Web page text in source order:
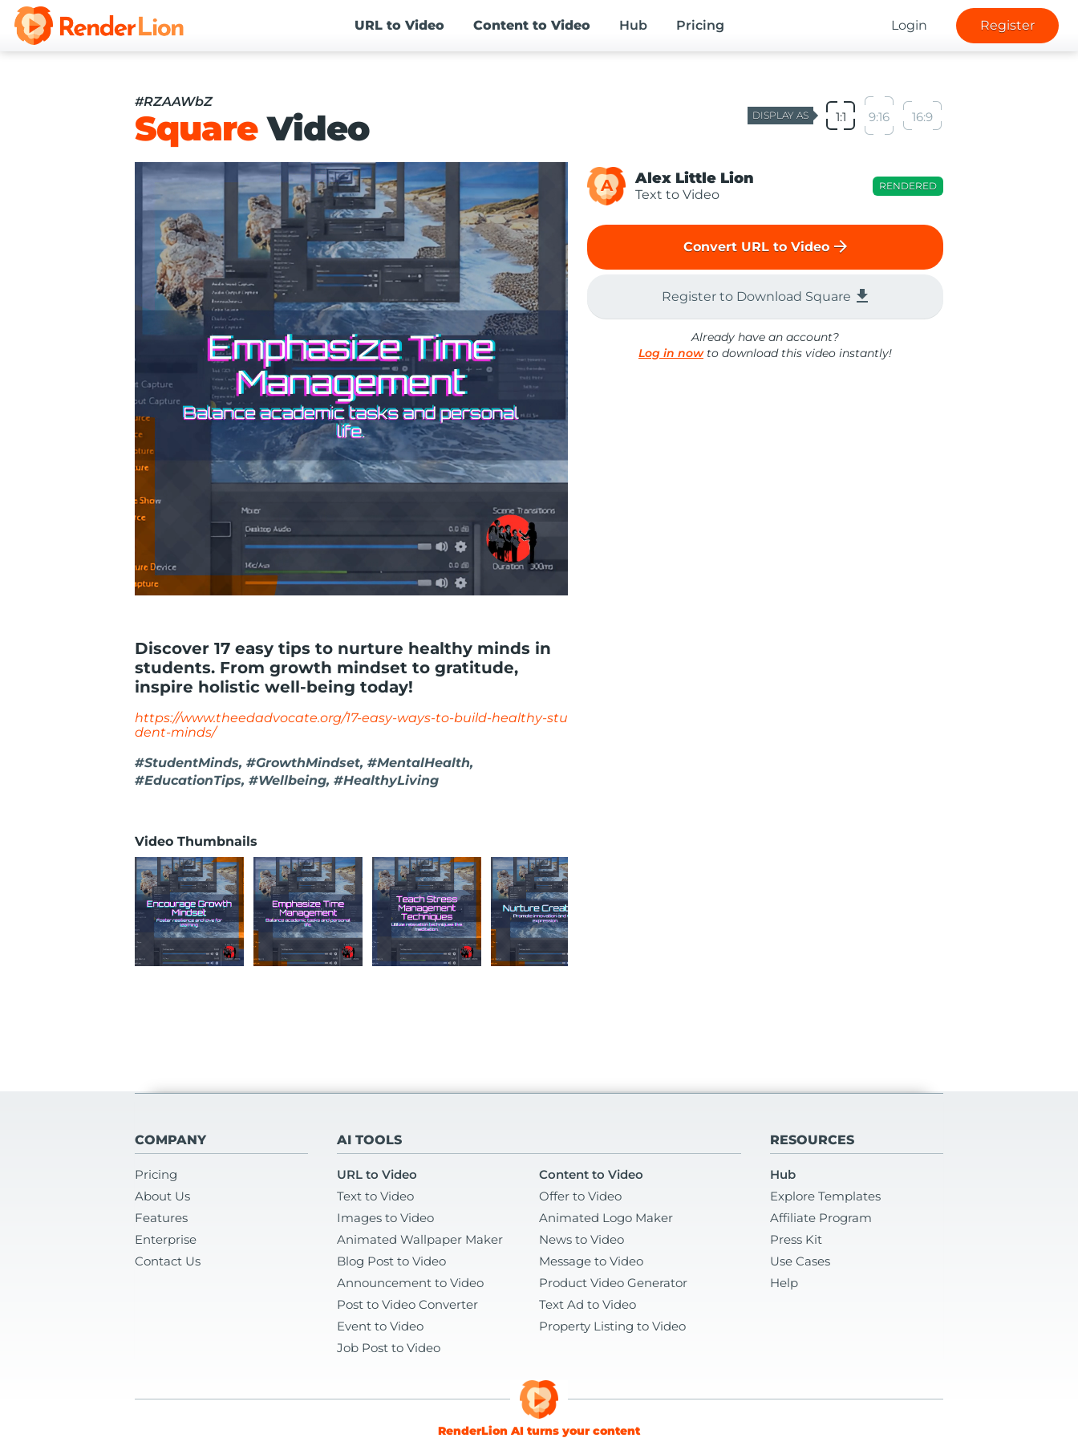
URL to Video Content to Video Hub Pricing Login Register
#RZAAWbZ
SquareVideo DISPLAY AS 1:1 9:16 16:9
Discover 17 easy tips to nurture healthy minds in
students. From growth mindset to gratitude,
inspire holistic well-being today!
https://www.theedadvocate.org/17-easy-ways-to-build-healthy-stu
dent-minds/
#StudentMinds, #GrowthMindset, #MentalHealth,
#EducationTips, #Wellbeing, #HealthyLiving
Video Thumbnails
A Alex Little Lion
Text to Video
RENDERED
Convert URL to Video arrow_forward
Register to Download Square file_download
Already have an account?
Log in nowto download this video instantly!
COMPANY
Pricing
About Us
Features
Enterprise
Contact Us
AI TOOLS
URL to Video
Content to Video
Text to Video
Offer to Video
Images to Video
Animated Logo Maker
Animated Wallpaper Maker
News to Video
Blog Post to Video
Message to Video
Announcement to Video
Product Video Generator
Post to Video Converter
Text Ad to Video
Event to Video
Property Listing to Video
Job Post to Video
RESOURCES
Hub
Explore Templates
Affiliate Program
Press Kit
Use Cases
Help
RenderLion AI turns your content